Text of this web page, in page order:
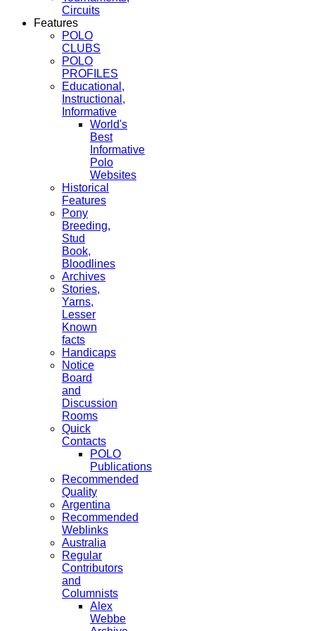
Circuits
Features
POLO
CLUBS
POLO
PROFILES
Educational,
Instructional,
Informative
World's
Best
Informative
Polo
Websites
Historical
Features
Pony
Breeding,
Stud
Book,
Bloodlines
Archives
Stories,
Yarns,
Lesser
Known
facts
Handicaps
Notice
Board
and
Discussion
Rooms
Quick
Contacts
POLO
Publications
Recommended
Quality
Argentina
Recommended
Weblinks
Australia
Regular
Contributors
and
Columnists
Alex
Webbe